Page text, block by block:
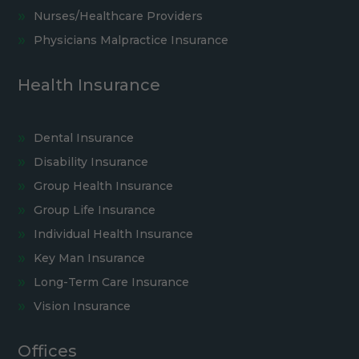
Nurses/Healthcare Providers
Physicians Malpractice Insurance
Health Insurance
Dental Insurance
Disability Insurance
Group Health Insurance
Group Life Insurance
Individual Health Insurance
Key Man Insurance
Long-Term Care Insurance
Vision Insurance
Offices